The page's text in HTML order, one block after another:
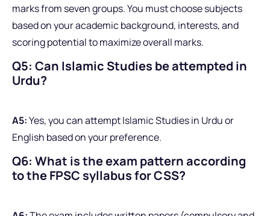
marks from seven groups. You must choose subjects
based on your academic background, interests, and
scoring potential to maximize overall marks.
Q5: Can Islamic Studies be attempted in
Urdu?
A5:Yes, you can attempt Islamic Studies in Urdu or
English based on your preference.
Q6: What is the exam pattern according
to the FPSC syllabus for CSS?